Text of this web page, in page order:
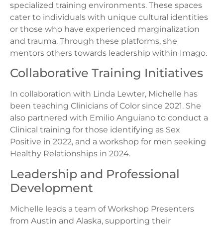
specialized training environments. These spaces
cater to individuals with unique cultural identities
or those who have experienced marginalization
and trauma. Through these platforms, she
mentors others towards leadership within Imago.
Collaborative Training Initiatives
In collaboration with Linda Lewter, Michelle has
been teaching Clinicians of Color since 2021. She
also partnered with Emilio Anguiano to conduct a
Clinical training for those identifying as Sex
Positive in 2022, and a workshop for men seeking
Healthy Relationships in 2024.
Leadership and Professional
Development
Michelle leads a team of Workshop Presenters
from Austin and Alaska, supporting their